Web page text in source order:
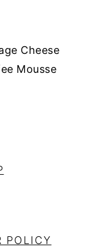
Cheese
Mousse
POLICY